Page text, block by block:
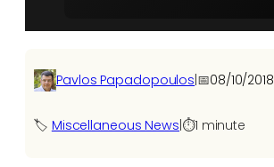
Pavlos Papadopoulos|📅08/10/2018
🏷️ Miscellaneous News ⏱️1 minute